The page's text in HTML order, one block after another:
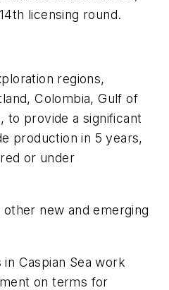
licensing round.
regions,
Colombia, Gulf of
to provide a significant
production in 5 years,
or under
new and emerging
Caspian Sea work
on terms for